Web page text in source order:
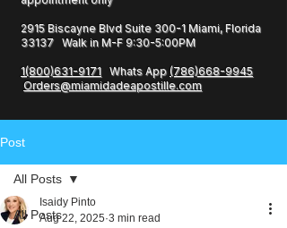
2915 Biscayne Blvd Suite 300-1 Miami, Florida
33137 Walk in M-F 9:30-5:00PM
1(800)631-9171 Whats App (786)668-9945
Orders@miamidadeapostille.com
Post
All Posts
All Posts
Isaidy Pinto
Aug 22, 2025 3 min read